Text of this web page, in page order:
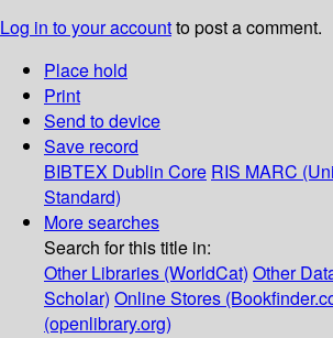
Log in to your accountto post a comment.
Place hold
Print
Send to device
Save record
BIBTEX Dublin Core RIS MARC
Standard)
More searches
Search for this title in:
Other Libraries (WorldCat) Other
Scholar) Online Stores
(openlibrary.org)